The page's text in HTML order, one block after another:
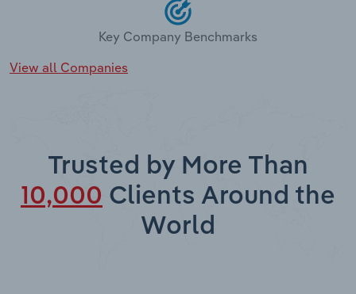
Key Company Benchmarks
View all Companies
Trusted by More Than
10,000 Clients Around the
World